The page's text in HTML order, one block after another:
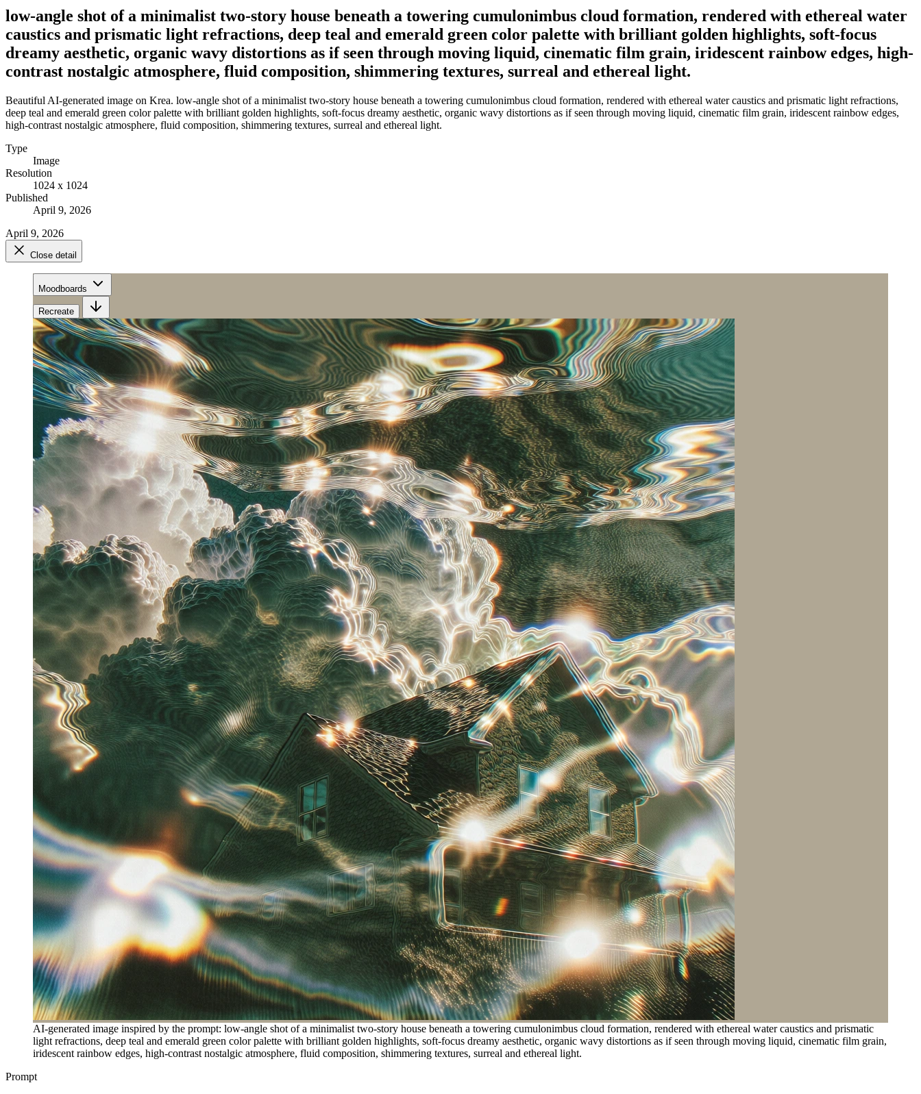
low-angle shot of a minimalist two-story house beneath a towering cumulonimbus cloud formation, rendered with ethereal water
caustics and prismatic light refractions, deep teal and emerald green color palette with brilliant golden highlights, soft-focus
dreamy aesthetic, organic wavy distortions as if seen through moving liquid, cinematic film grain, iridescent rainbow edges, high-
contrast nostalgic atmosphere, fluid composition, shimmering textures, surreal and ethereal light.
Beautiful AI-generated image on Krea. low-angle shot of a minimalist two-story house beneath a towering cumulonimbus cloud formation, rendered with ethereal water caustics and prismatic light refractions,
deep teal and emerald green color palette with brilliant golden highlights, soft-focus dreamy aesthetic, organic wavy distortions as if seen through moving liquid, cinematic film grain, iridescent rainbow edges,
high-contrast nostalgic atmosphere, fluid composition, shimmering textures, surreal and ethereal light.
Type
Image
Resolution
1024 x 1024
Published
April 9, 2026
April 9, 2026
Close detail
Moodboards
Recreate
AI-generated image inspired by the prompt: low-angle shot of a minimalist two-story house beneath a towering cumulonimbus cloud formation, rendered with ethereal water caustics and prismatic
light refractions, deep teal and emerald green color palette with brilliant golden highlights, soft-focus dreamy aesthetic, organic wavy distortions as if seen through moving liquid, cinematic film grain,
iridescent rainbow edges, high-contrast nostalgic atmosphere, fluid composition, shimmering textures, surreal and ethereal light.
Prompt